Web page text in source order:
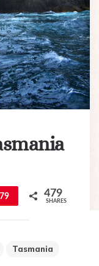
479
SHARES
Tasmania